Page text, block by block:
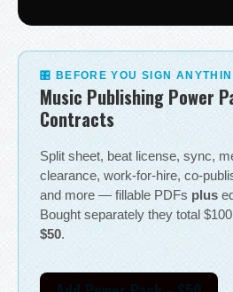
🎛 BEFORE YOU SIGN
Music Publishing Power
Contracts
Split sheet, beat license, sync,
clearance, work-for-hire, co-
and more — fillable PDFs plus
Bought separately they total
$50.